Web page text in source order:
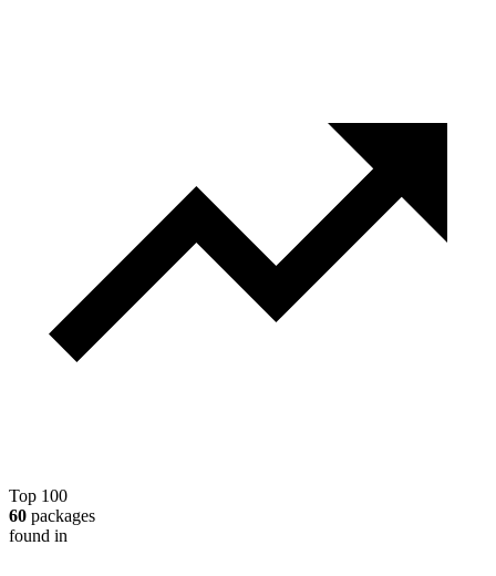
Top 100
60 packages
found in